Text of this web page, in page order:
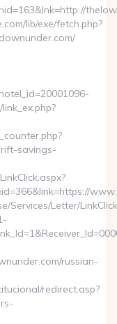
lib/exe/fetch.php?
savings-
Services/Letter/
russian-
redirect.asp?